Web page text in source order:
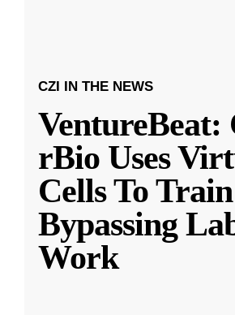
CZI IN THE NEWS
VentureBeat:
rBio Uses
Cells To
Bypassing
Work